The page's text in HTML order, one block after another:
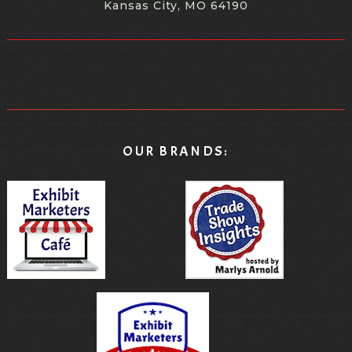
because it happened to be a local group. So we're all
kind of one of my pet peeves is everything in your in
your package needs to be branded like your name has
to be all over it. And I like subtle things, like I'm not one
one thing that is branded well, but will have a lasting
there's a nice elongated sort of shot glass that you
could also use an aperitif. But it's it's frosted. It's not
Kansas City, MO 64190
OUR BRANDS: